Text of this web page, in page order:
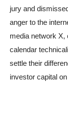
jury and
anger to the
media network X,
calendar
settle their
investor capital